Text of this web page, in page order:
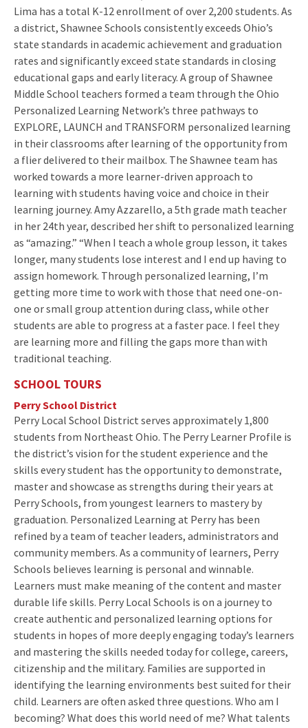
Lima has a total K-12 enrollment of over 2,200 students. As
a district, Shawnee Schools consistently exceeds Ohio’s
state standards in academic achievement and graduation
rates and significantly exceed state standards in closing
educational gaps and early literacy. A group of Shawnee
Middle School teachers formed a team through the Ohio
Personalized Learning Network’s three pathways to
EXPLORE, LAUNCH and TRANSFORM personalized learning
in their classrooms after learning of the opportunity from
a flier delivered to their mailbox. The Shawnee team has
worked towards a more learner-driven approach to
learning with students having voice and choice in their
learning journey. Amy Azzarello, a 5th grade math teacher
in her 24th year, described her shift to personalized learning
as “amazing.” “When I teach a whole group lesson, it takes
longer, many students lose interest and I end up having to
assign homework. Through personalized learning, I’m
getting more time to work with those that need one-on-
one or small group attention during class, while other
students are able to progress at a faster pace. I feel they
are learning more and filling the gaps more than with
traditional teaching.
SCHOOL TOURS
Perry School District
Perry Local School District serves approximately 1,800
students from Northeast Ohio. The Perry Learner Profile is
the district’s vision for the student experience and the
skills every student has the opportunity to demonstrate,
master and showcase as strengths during their years at
Perry Schools, from youngest learners to mastery by
graduation. Personalized Learning at Perry has been
refined by a team of teacher leaders, administrators and
community members. As a community of learners, Perry
Schools believes learning is personal and winnable.
Learners must make meaning of the content and master
durable life skills. Perry Local Schools is on a journey to
create authentic and personalized learning options for
students in hopes of more deeply engaging today’s learners
and mastering the skills needed today for college, careers,
citizenship and the military. Families are supported in
identifying the learning environments best suited for their
child. Learners are often asked three questions. Who am I
becoming? What does this world need of me? What talents